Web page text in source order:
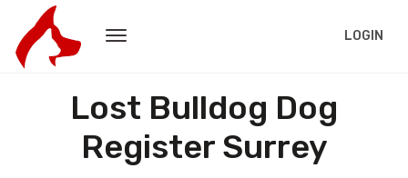
LOGIN
Lost Bulldog Dog
Register Surrey